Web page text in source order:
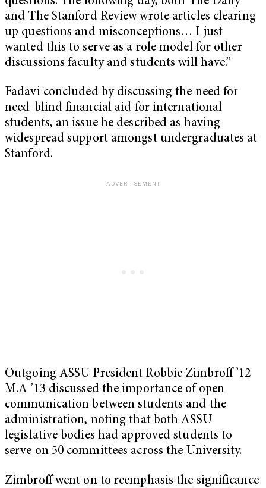
and The Stanford Review wrote articles clearing
up questions and misconceptions… I just
wanted this to serve as a role model for other
discussions faculty and students will have.”
Fadavi concluded by discussing the need for
need-blind financial aid for international
students, an issue he described as having
widespread support amongst undergraduates at
Stanford.
Outgoing ASSU President Robbie Zimbroff ’12
M.A ’13 discussed the importance of open
communication between students and the
administration, noting that both ASSU
legislative bodies had approved students to
serve on 50 committees across the University.
Zimbroff went on to reemphasis the significance